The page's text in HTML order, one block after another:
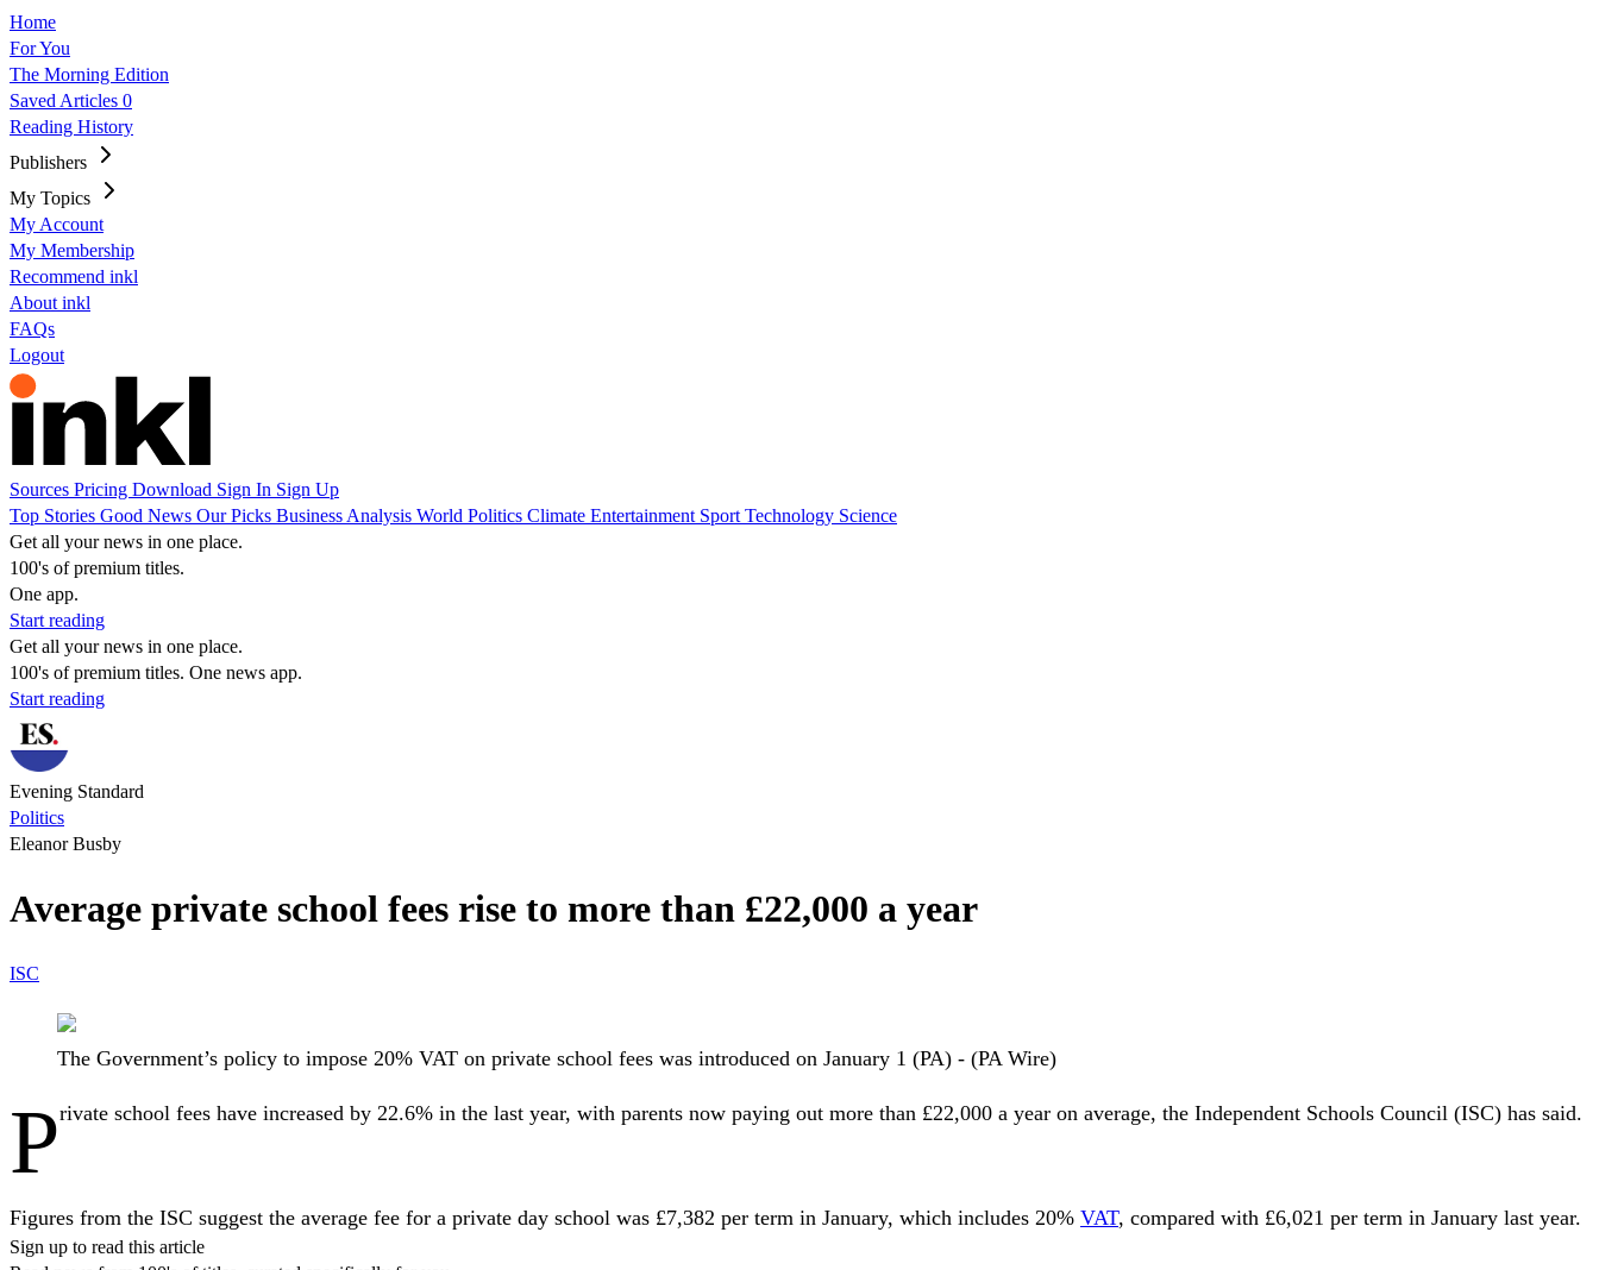
Home
For You
The Morning Edition
Saved Articles 0
Reading History
Publishers
My Topics
My Account
My Membership
Recommend inkl
About inkl
FAQs
Logout
Sources Pricing Download Sign In Sign Up
Top Stories Good News Our Picks Business Analysis World Politics Climate Entertainment Sport Technology Science
Get all your news in one place.
100's of premium titles.
One app.
Start reading
Get all your news in one place.
100's of premium titles. One news app.
Start reading
Evening Standard
Politics
Eleanor Busby
Average private school fees rise to more than £22,000 a year
ISC
The Government’s policy to impose 20% VAT on private school fees was introduced on January 1 (PA) - (PA Wire)
Private school fees have increased by 22.6% in the last year, with parents now paying out more than £22,000 a year on average, the Independent Schools Council (ISC) has said.
Figures from the ISC suggest the average fee for a private day school was £7,382 per term in January, which includes 20% VAT, compared with £6,021 per term in January last year.
Sign up to read this article